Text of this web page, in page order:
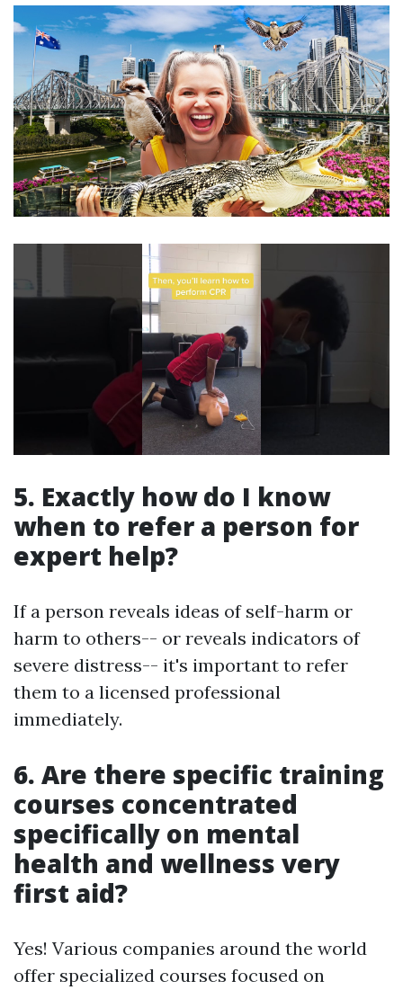
5. Exactly how do I know
when to refer a person for
expert help?
If a person reveals ideas of self-harm or
harm to others-- or reveals indicators of
severe distress-- it's important to refer
them to a licensed professional
immediately.
6. Are there specific training
courses concentrated
specifically on mental
health and wellness very
first aid?
Yes! Various companies around the world
offer specialized courses focused on